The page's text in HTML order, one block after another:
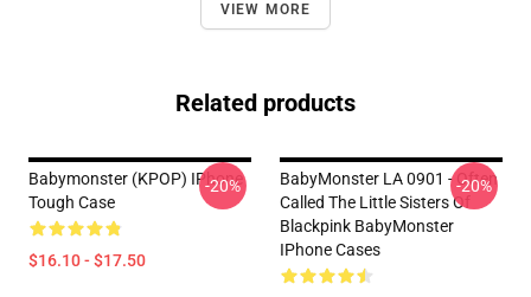
VIEW MORE
Related products
Babymonster (KPOP) IPhone
Tough Case
$16.10 - $17.50
-20%
BabyMonster LA 0901 - Often
Called The Little Sisters Of
Blackpink BabyMonster
IPhone Cases
-20%